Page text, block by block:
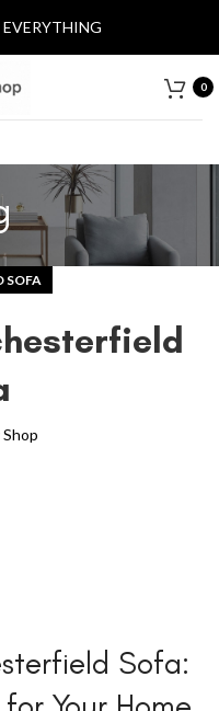
0
SOFA
Sofa: